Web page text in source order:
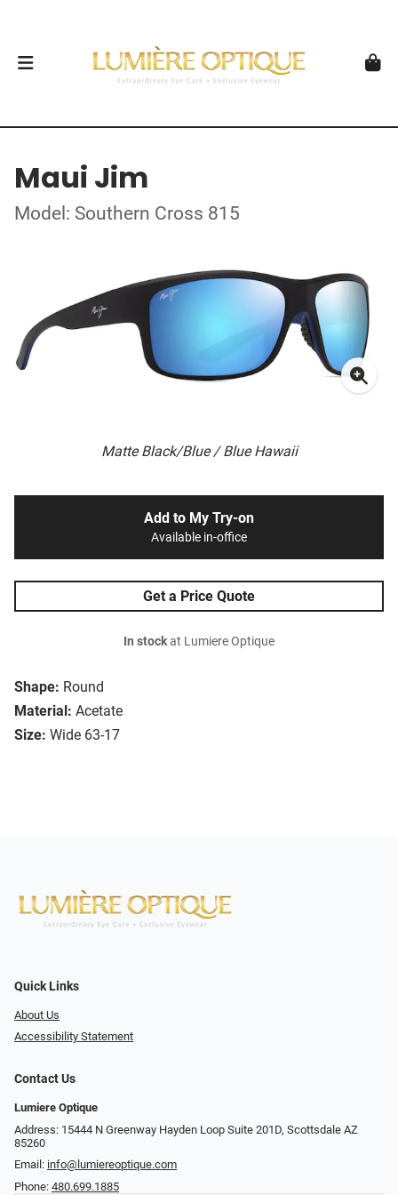
Maui Jim
Model: Southern Cross 815
Matte Black/Blue / Blue Hawaii
Shape: Round
Material: Acetate
Size: Wide 63-17
Add to My Try-on
Available in-office
Get a Price Quote
In stockat Lumiere Optique
Quick Links
About Us
Accessibility Statement
Contact Us
Lumiere Optique
Address: 15444 N Greenway Hayden Loop Suite 201D, Scottsdale AZ
85260
Email: info@lumiereoptique.com
Phone: 480.699.1885